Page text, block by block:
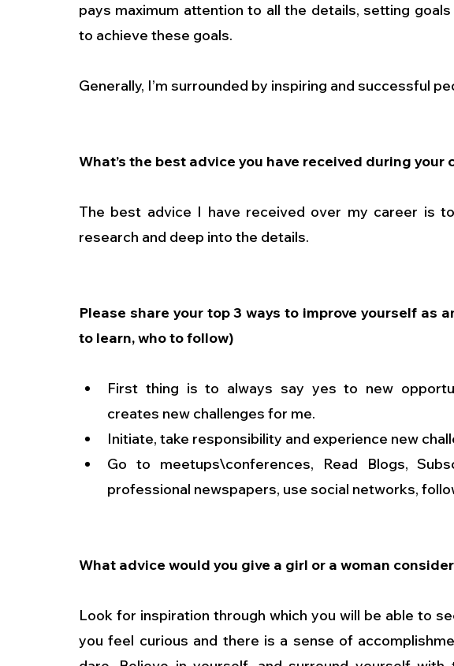
pays maximum attention to all the details, setting
to achieve these goals.
Generally, I’m surrounded by inspiring and successful
What’s the best advice you have received during your
The best advice I have received over my career is
research and deep into the details.
Please share your top 3 ways to improve yourself as
to learn, who to follow)
First thing is to always say yes to new
creates new challenges for me.
Initiate, take responsibility and experience new
Go to meetups\conferences, Read Blogs,
professional newspapers, use social networks,
What advice would you give a girl or a woman
Look for inspiration through which you will be able to
you feel curious and there is a sense of